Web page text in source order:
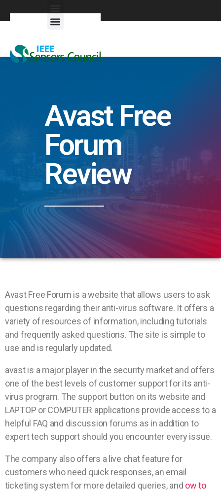
Avast Free
Forum
Review
Avast Free Forum is a website that allows users to ask
questions regarding their anti-virus software. It offers a
variety of resources of information, including tutorials
and frequently asked questions. The site is simple to
use and is regularly updated.
avast is a major player in the security market and offers
one of the best levels of customer support for its anti-
virus program. The support button on its website and
LAPTOP or COMPUTER applications provide access to a
helpful FAQ and discussion forums as in addition to
expert tech support should you encounter every issue.
The company also offers a live chat feature for
customers who need quick responses, an email
ticketing system for more detailed queries, and ow to